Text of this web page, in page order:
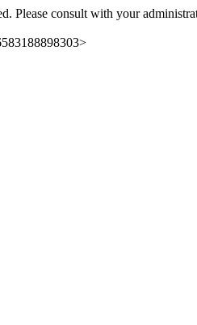
Please consult with your